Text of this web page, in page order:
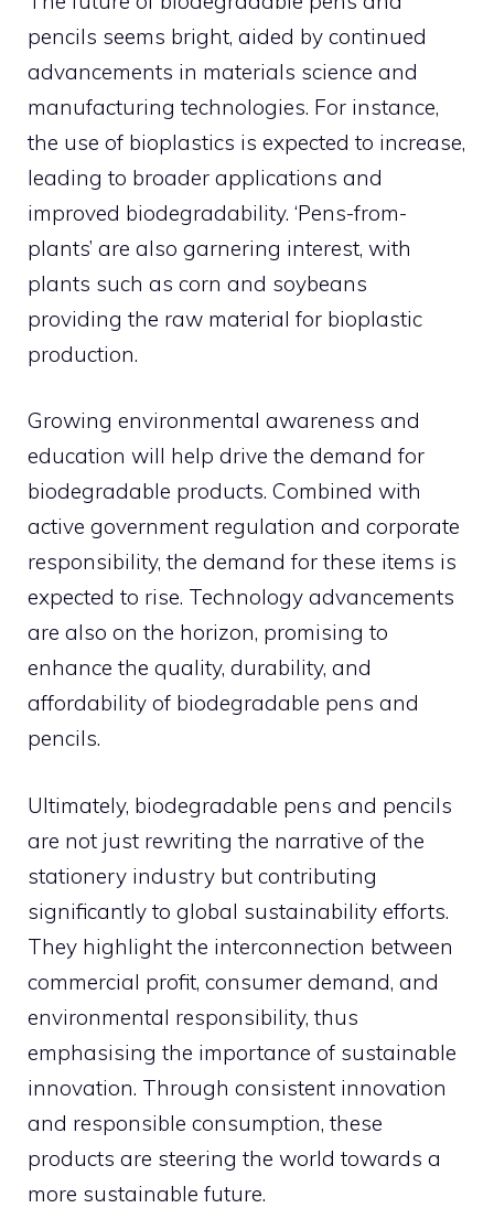
pencils seems bright, aided by continued
advancements in materials science and
manufacturing technologies. For instance,
the use of bioplastics is expected to increase,
leading to broader applications and
improved biodegradability. ‘Pens-from-
plants’ are also garnering interest, with
plants such as corn and soybeans
providing the raw material for bioplastic
production.
Growing environmental awareness and
education will help drive the demand for
biodegradable products. Combined with
active government regulation and corporate
responsibility, the demand for these items is
expected to rise. Technology advancements
are also on the horizon, promising to
enhance the quality, durability, and
affordability of biodegradable pens and
pencils.
Ultimately, biodegradable pens and pencils
are not just rewriting the narrative of the
stationery industry but contributing
significantly to global sustainability efforts.
They highlight the interconnection between
commercial profit, consumer demand, and
environmental responsibility, thus
emphasising the importance of sustainable
innovation. Through consistent innovation
and responsible consumption, these
products are steering the world towards a
more sustainable future.